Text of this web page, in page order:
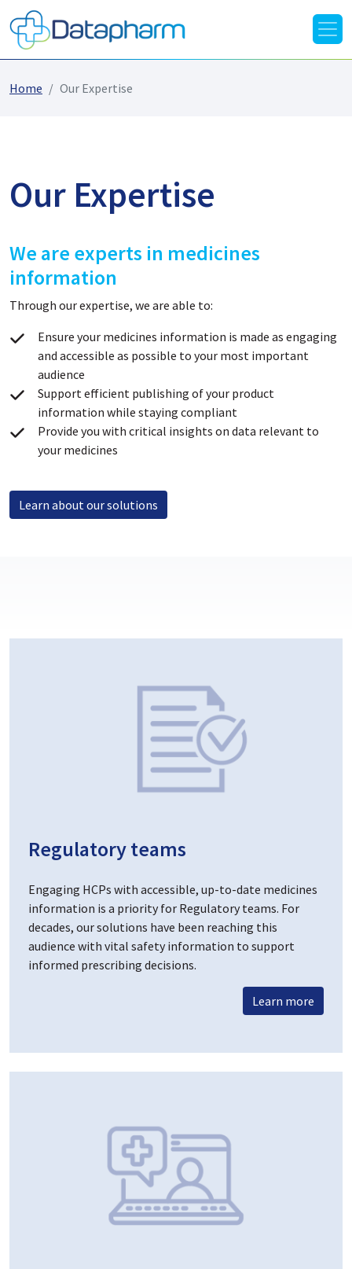
Home Our Expertise
Our Expertise
We are experts in medicines
information
Through our expertise, we are able to:
Ensure your medicines information is made as engaging
and accessible as possible to your most important
audience
Support efficient publishing of your product
information while staying compliant
Provide you with critical insights on data relevant to
your medicines
Learn about our solutions
Regulatory teams
Engaging HCPs with accessible, up-to-date medicines
information is a priority for Regulatory teams. For
decades, our solutions have been reaching this
audience with vital safety information to support
informed prescribing decisions.
Learn more